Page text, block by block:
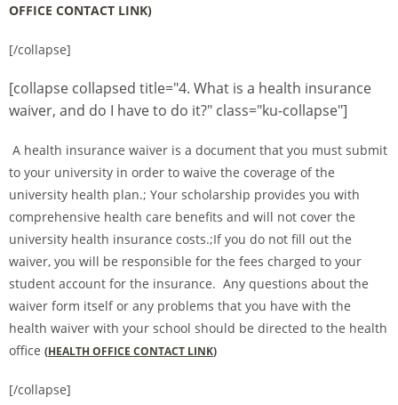
OFFICE CONTACT LINK)
[/collapse]
[collapse collapsed title="4. What is a health insurance
waiver, and do I have to do it?" class="ku-collapse"]
A health insurance waiver is a document that you must submit
to your university in order to waive the coverage of the
university health plan.; Your scholarship provides you with
comprehensive health care benefits and will not cover the
university health insurance costs.;If you do not fill out the
waiver, you will be responsible for the fees charged to your
student account for the insurance. Any questions about the
waiver form itself or any problems that you have with the
health waiver with your school should be directed to the health
office (HEALTH OFFICE CONTACT LINK)
[/collapse]